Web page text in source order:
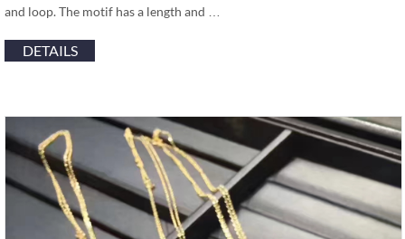
and loop. The motif has a length and …
DETAILS